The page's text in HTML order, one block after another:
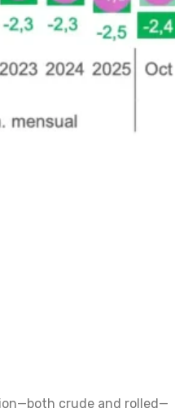
crude and rolled—